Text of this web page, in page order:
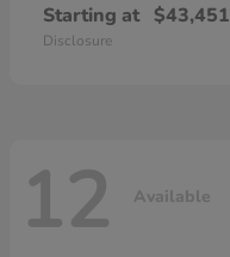
Starting at $43,451
Disclosure
12 Available